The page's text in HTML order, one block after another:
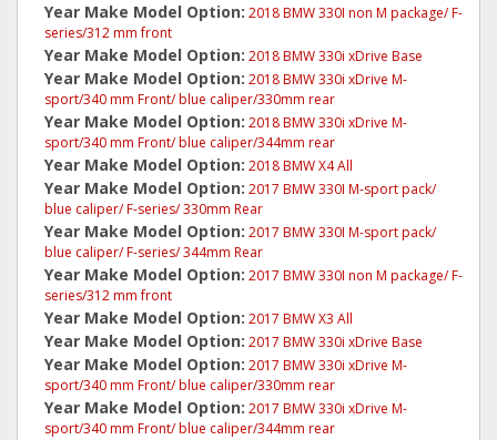
Year Make Model Option: 2018 BMW 330I non M package/ F-
series/312 mm front
Year Make Model Option: 2018 BMW 330i xDrive Base
Year Make Model Option: 2018 BMW 330i xDrive M-
sport/340 mm Front/ blue caliper/330mm rear
Year Make Model Option: 2018 BMW 330i xDrive M-
sport/340 mm Front/ blue caliper/344mm rear
Year Make Model Option: 2018 BMW X4 All
Year Make Model Option: 2017 BMW 330I M-sport pack/
blue caliper/ F-series/ 330mm Rear
Year Make Model Option: 2017 BMW 330I M-sport pack/
blue caliper/ F-series/ 344mm Rear
Year Make Model Option: 2017 BMW 330I non M package/ F-
series/312 mm front
Year Make Model Option: 2017 BMW X3 All
Year Make Model Option: 2017 BMW 330i xDrive Base
Year Make Model Option: 2017 BMW 330i xDrive M-
sport/340 mm Front/ blue caliper/330mm rear
Year Make Model Option: 2017 BMW 330i xDrive M-
sport/340 mm Front/ blue caliper/344mm rear